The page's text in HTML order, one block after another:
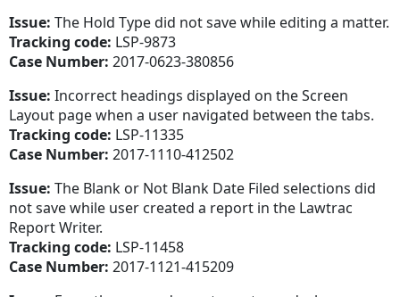
Issue: The Hold Type did not save while editing a matter.
Tracking code: LSP-9873
Case Number: 2017-0623-380856
Issue:Incorrect headings displayed on the Screen
Layout page when a user navigated between the tabs.
Tracking code: LSP-11335
Case Number:2017-1110-412502
Issue:The Blank or Not Blank Date Filed selections did
not save while user created a report in the Lawtrac
Report Writer.
Tracking code: LSP-11458
Case Number:2017-1121-415209